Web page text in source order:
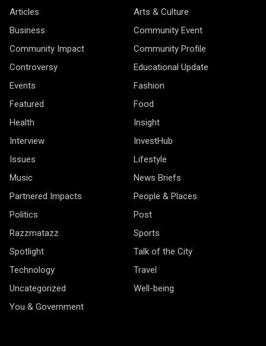
Articles
Arts & Culture
Business
Community Event
Community Impact
Community Profile
Controversy
Educational Update
Events
Fashion
Featured
Food
Health
Insight
Interview
InvestHub
Issues
Lifestyle
Music
News Briefs
Partnered Impacts
People & Places
Politics
Post
Razzmatazz
Sports
Spotlight
Talk of the City
Technology
Travel
Uncategorized
Well-being
You & Government